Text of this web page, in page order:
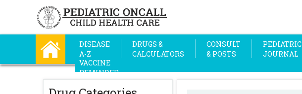
DISEASE
A-Z
DRUGS &
CALCULATORS
CONSULT
& POSTS
PEDIATRIC
JOURNAL
VACCINE
REMINDER